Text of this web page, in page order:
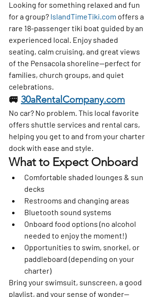
Looking for something relaxed and fun
for a group? IslandTimeTiki.com offers a
rare 18-passenger tiki boat guided by an
experienced local. Enjoy shaded
seating, calm cruising, and great views
of the Pensacola shoreline—perfect for
families, church groups, and quiet
celebrations.
🚐 30aRentalCompany.com
No car? No problem. This local favorite
offers shuttle services and rental cars,
helping you get to and from your charter
dock with ease and style.
What to Expect Onboard
Comfortable shaded lounges & sun
decks
Restrooms and changing areas
Bluetooth sound systems
Onboard food options (no alcohol
needed to enjoy the moment!)
Opportunities to swim, snorkel, or
paddleboard (depending on your
charter)
Bring your swimsuit, sunscreen, a good
playlist, and your sense of wonder—